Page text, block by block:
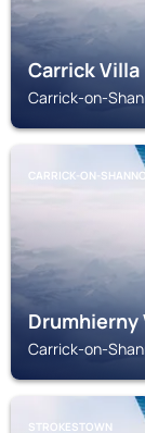
Carrick Villa
Carrick-on-
CARRICK-ON-
Drumhierny
Carrick-on-
STROKESTOWN